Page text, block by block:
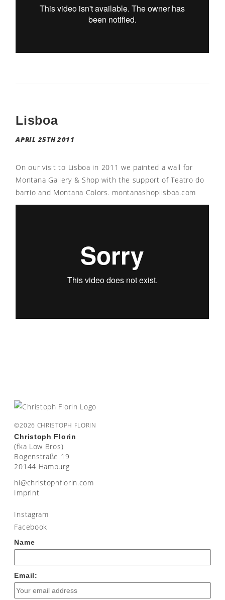
Lisboa
APRIL 25TH 2011
On our visit to Lisboa in 2011 we painted a wall for
Montana Gallery & Shop with the support of Teatro do
barrio and Montana Colors. montanashoplisboa.com
©2026 CHRISTOPH FLORIN
Christoph Florin
(fka Low Bros)
Bogenstraße 19
20144 Hamburg
moc.nirolfhpotsirhc@ih
Imprint
Instagram
Facebook
Name
Email: